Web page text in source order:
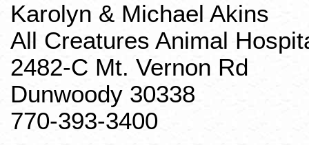
Karolyn & Michael Akins
All Creatures Animal
2482-C Mt. Vernon Rd
Dunwoody 30338
770-393-3400